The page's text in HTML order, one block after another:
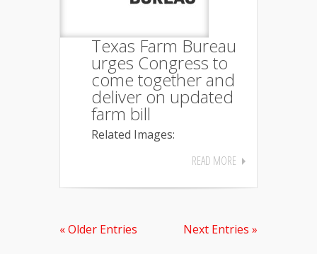
Texas Farm Bureau
urges Congress to
come together and
deliver on updated
farm bill
Related Images:
READ MORE
« Older Entries Next Entries »